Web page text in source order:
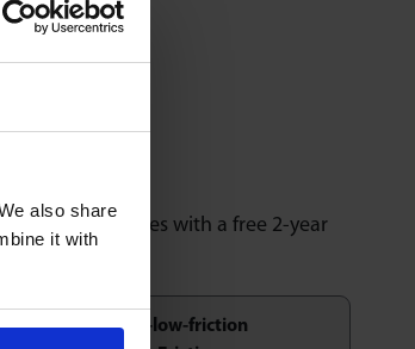
also share
it with
service.
testing. Comes with a free 2-year